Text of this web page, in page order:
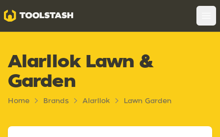
Toolstash
Alarllok Lawn &
Garden
Home Brands Alarllok Lawn Garden